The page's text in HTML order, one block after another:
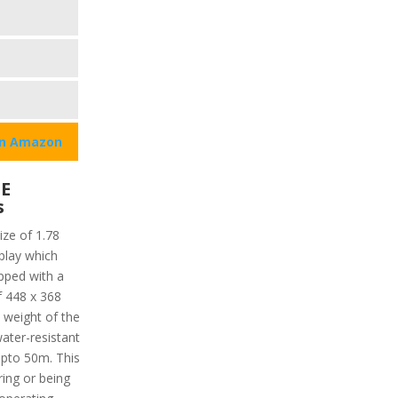
Amazon
of 1.78
which
with a
x 368
weight of the
resistant
50m. This
or being